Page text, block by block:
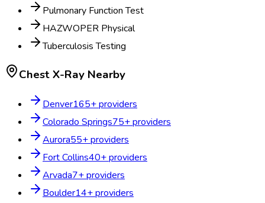
Pulmonary Function Test
HAZWOPER Physical
Tuberculosis Testing
Chest X-Ray Nearby
Denver165+ providers
Colorado Springs75+ providers
Aurora55+ providers
Fort Collins40+ providers
Arvada7+ providers
Boulder14+ providers